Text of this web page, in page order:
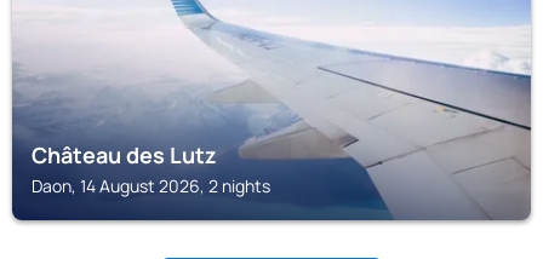
Château des Lutz
Daon, 14 August 2026, 2 nights